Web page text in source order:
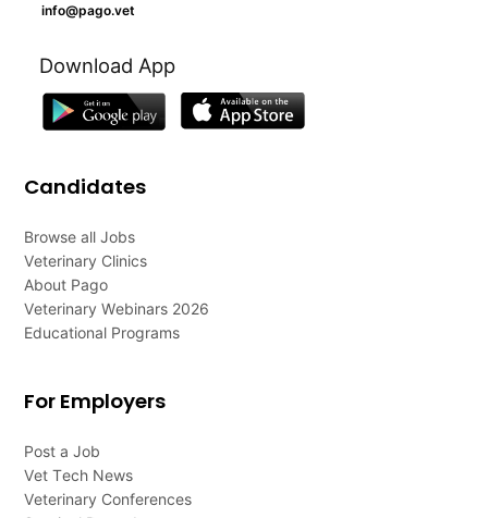
info@pago.vet
Download App
Candidates
Browse all Jobs
Veterinary Clinics
About Pago
Veterinary Webinars 2026
Educational Programs
For Employers
Post a Job
Vet Tech News
Veterinary Conferences